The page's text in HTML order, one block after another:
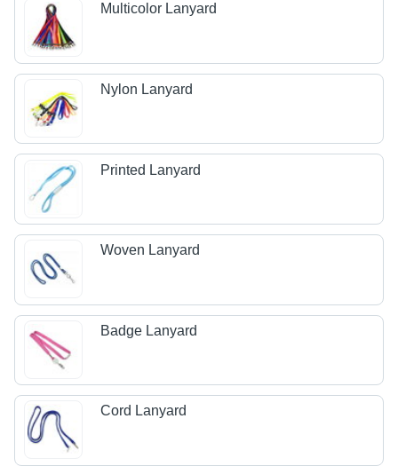
Multicolor Lanyard
Nylon Lanyard
Printed Lanyard
Woven Lanyard
Badge Lanyard
Cord Lanyard